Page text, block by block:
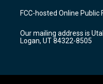
a
g
a
m
u
b
b
o
k
FCC-hosted Online Public
Our mailing address is
Logan, UT 84322-8505